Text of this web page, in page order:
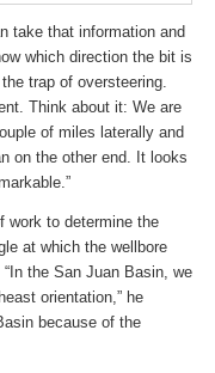
take that information and
which direction the bit is
trap of oversteering.
Think about it: We are
of miles laterally and
on the other end. It looks
work to determine the
at which the wellbore
the San Juan Basin, we
orientation,” he
because of the